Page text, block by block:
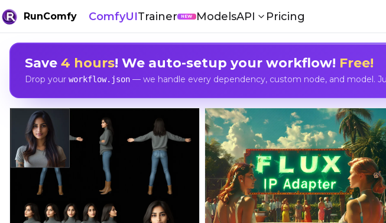
RunComfy ComfyUITrainer NEW ModelsAPI Pricing
Save 4 hours! We auto-setup your workflow! Free!
Drop your workflow.json— we handle every dependency, custom node, and model.